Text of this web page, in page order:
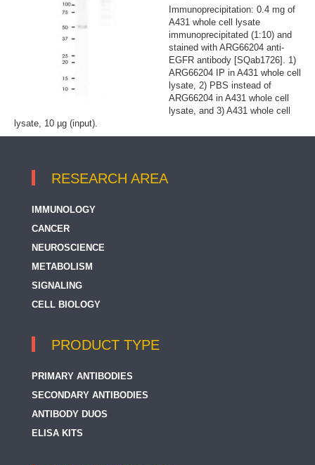
Immunoprecipitation: 0.4 mg of
A431 whole cell lysate
immunoprecipitated (1:10) and
stained with ARG66204 anti-
EGFR antibody [SQab1726]. 1)
ARG66204 IP in A431 whole cell
lysate, 2) PBS instead of
ARG66204 in A431 whole cell
lysate, and 3) A431 whole cell
lysate, 10 µg (input).
RESEARCH AREA
IMMUNOLOGY
CANCER
NEUROSCIENCE
METABOLISM
SIGNALING
CELL BIOLOGY
PRODUCT TYPE
PRIMARY ANTIBODIES
SECONDARY ANTIBODIES
ANTIBODY DUOS
ELISA KITS